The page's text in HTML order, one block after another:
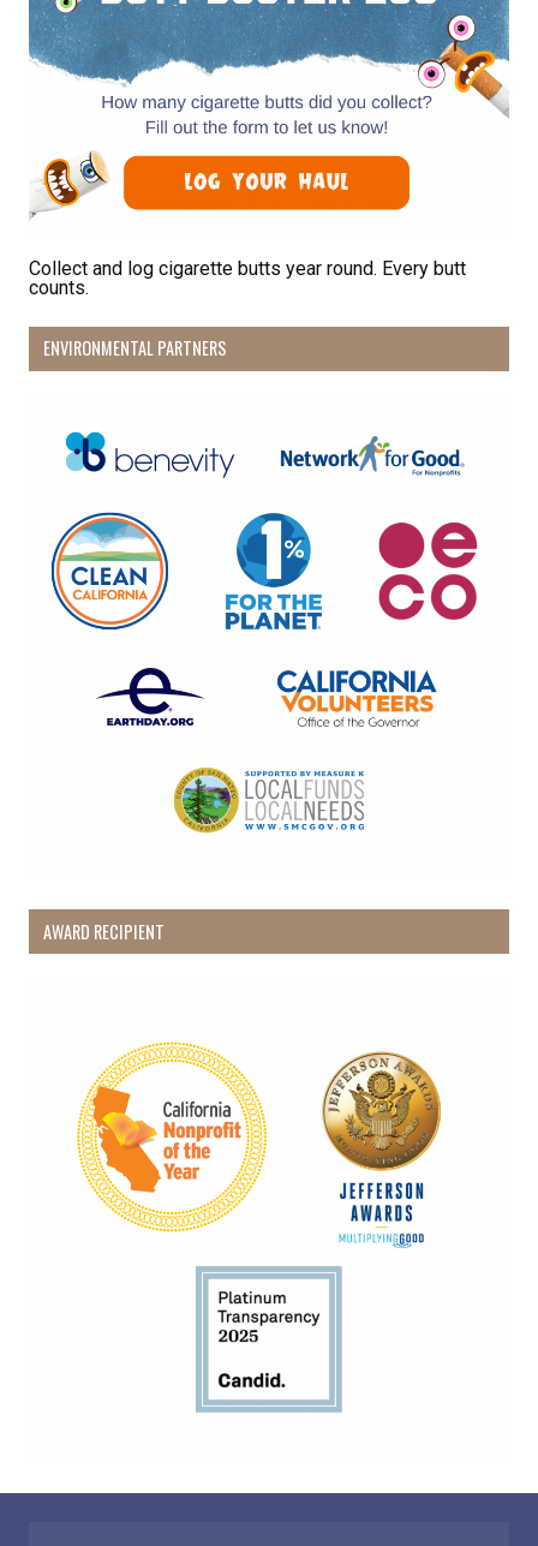
Collect and log cigarette butts year round. Every butt
counts.
ENVIRONMENTAL PARTNERS
AWARD RECIPIENT
emails at any time by using the SafeUnsubscribe® link, found at the
bottom of every email.
Emails are serviced by Constant Contact.
Sign Up!